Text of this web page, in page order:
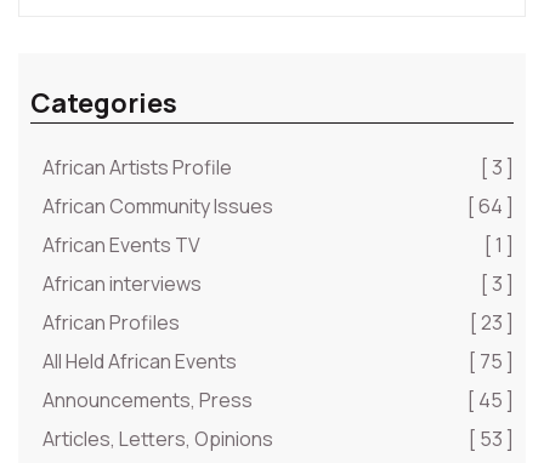
Categories
African Artists Profile
[ 3 ]
African Community Issues
[ 64 ]
African Events TV
[ 1 ]
African interviews
[ 3 ]
African Profiles
[ 23 ]
All Held African Events
[ 75 ]
Announcements, Press
[ 45 ]
Articles, Letters, Opinions
[ 53 ]